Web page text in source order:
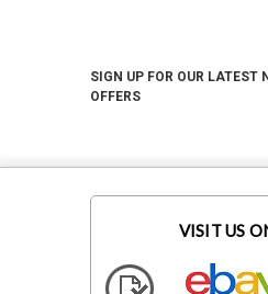
SIGN UP FOR OUR LATEST
OFFERS
VISIT US